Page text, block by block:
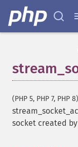
(PHP 5, PHP 7, PHP 8)
socket created by